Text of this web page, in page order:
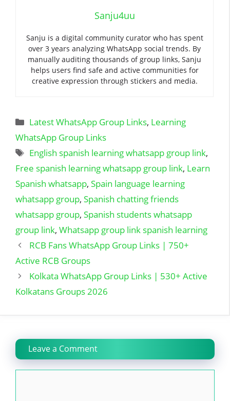
Sanju4uu
Sanju is a digital community curator who has spent
over 3 years analyzing WhatsApp social trends. By
manually auditing thousands of group links, Sanju
helps users find safe and active communities for
creative expression through stickers and media.
Categories
Latest WhatsApp Group Links, Learning
WhatsApp Group Links
Tags
English spanish learning whatsapp group link,
Free spanish learning whatsapp group link, Learn
Spanish whatsapp, Spain language learning
whatsapp group, Spanish chatting friends
whatsapp group, Spanish students whatsapp
group link, Whatsapp group link spanish learning
RCB Fans WhatsApp Group Links | 750+
Active RCB Groups
Kolkata WhatsApp Group Links | 530+ Active
Kolkatans Groups 2026
Leave a Comment